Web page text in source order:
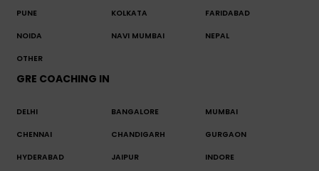
PUNE KOLKATA FARIDABAD
NOIDA NAVI MUMBAI NEPAL
OTHER
GRE COACHING IN
DELHI BANGALORE MUMBAI
CHENNAI CHANDIGARH GURGAON
HYDERABAD JAIPUR INDORE